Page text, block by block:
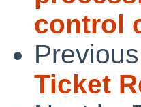
control
Ticket